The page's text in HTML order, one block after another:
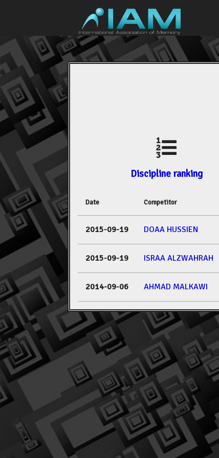
Discipline ranking
Date Competitor
2015-09-19 DOAA HUSSIEN
2015-09-19 ISRAA ALZWAHRAH
2014-09-06 AHMAD MALKAWI